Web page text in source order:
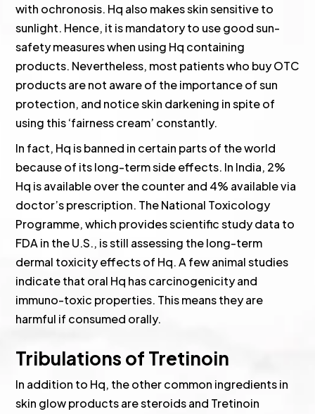
with ochronosis. Hq also makes skin sensitive to
sunlight. Hence, it is mandatory to use good sun-
safety measures when using Hq containing
products. Nevertheless, most patients who buy OTC
products are not aware of the importance of sun
protection, and notice skin darkening in spite of
using this ‘fairness cream’ constantly.
In fact, Hq is banned in certain parts of the world
because of its long-term side effects. In India, 2%
Hq is available over the counter and 4% available via
doctor’s prescription. The National Toxicology
Programme, which provides scientific study data to
FDA in the U.S., is still assessing the long-term
dermal toxicity effects of Hq. A few animal studies
indicate that oral Hq has carcinogenicity and
immuno-toxic properties. This means they are
harmful if consumed orally.
Tribulations of Tretinoin
In addition to Hq, the other common ingredients in
skin glow products are steroids and Tretinoin